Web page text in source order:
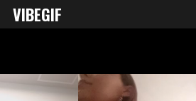
VIBEGIF